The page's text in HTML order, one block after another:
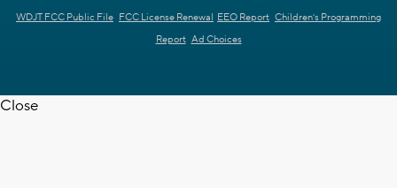
WDJT FCC Public File FCC License Renewal EEO Report Children's Programming
Report Ad Choices
Close